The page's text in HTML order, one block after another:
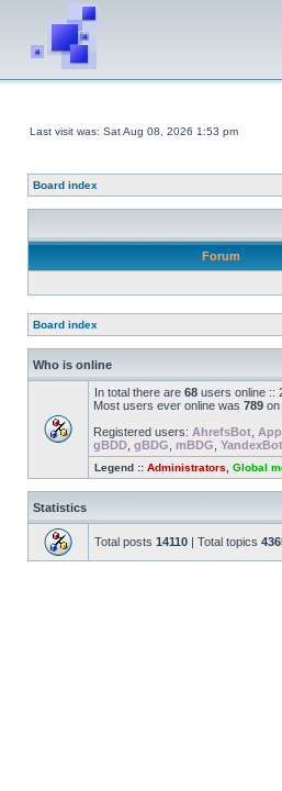
Last visit was: Sat Aug 08, 2026 1:53 pm
Board index
Forum
Board index
Who is online
In total there are 68 users online ::
Most users ever online was 789 on
Registered users: AhrefsBot
gBDD gBDG mBDG YandexBot
Legend :: Administrators Global
Statistics
Total posts 14110 | Total topics